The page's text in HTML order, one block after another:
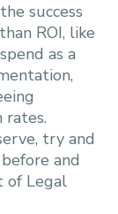
success
ROI, like
as a
rates.
try and
and
of Legal